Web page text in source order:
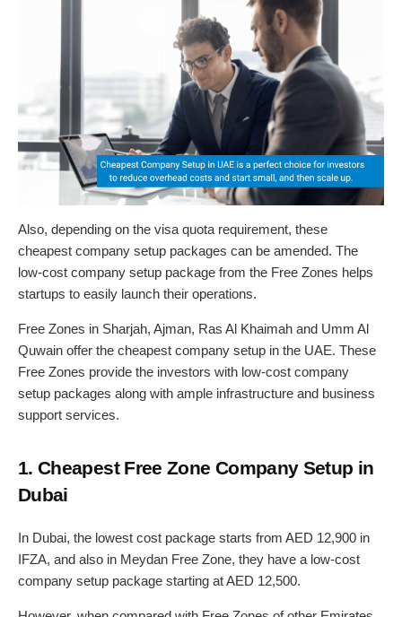
Also, depending on the visa quota requirement, these
cheapest company setup packages can be amended. The
low-cost company setup package from the Free Zones helps
startups to easily launch their operations.
Free Zones in Sharjah, Ajman, Ras Al Khaimah and Umm Al
Quwain offer the cheapest company setup in the UAE. These
Free Zones provide the investors with low-cost company
setup packages along with ample infrastructure and business
support services.
1. Cheapest Free Zone Company Setup in
Dubai
In Dubai, the lowest cost package starts from AED 12,900 in
IFZA, and also in Meydan Free Zone, they have a low-cost
company setup package starting at AED 12,500.